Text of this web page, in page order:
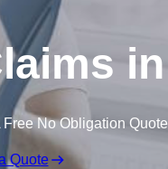
Free No Obligation Quote
Quote